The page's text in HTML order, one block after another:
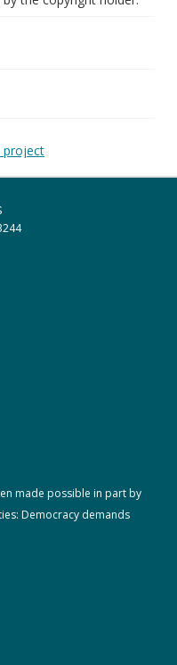
project
made possible in part by
Democracy demands